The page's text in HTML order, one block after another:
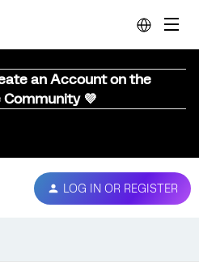
an Account on the
💜
LOG IN OR REGISTER